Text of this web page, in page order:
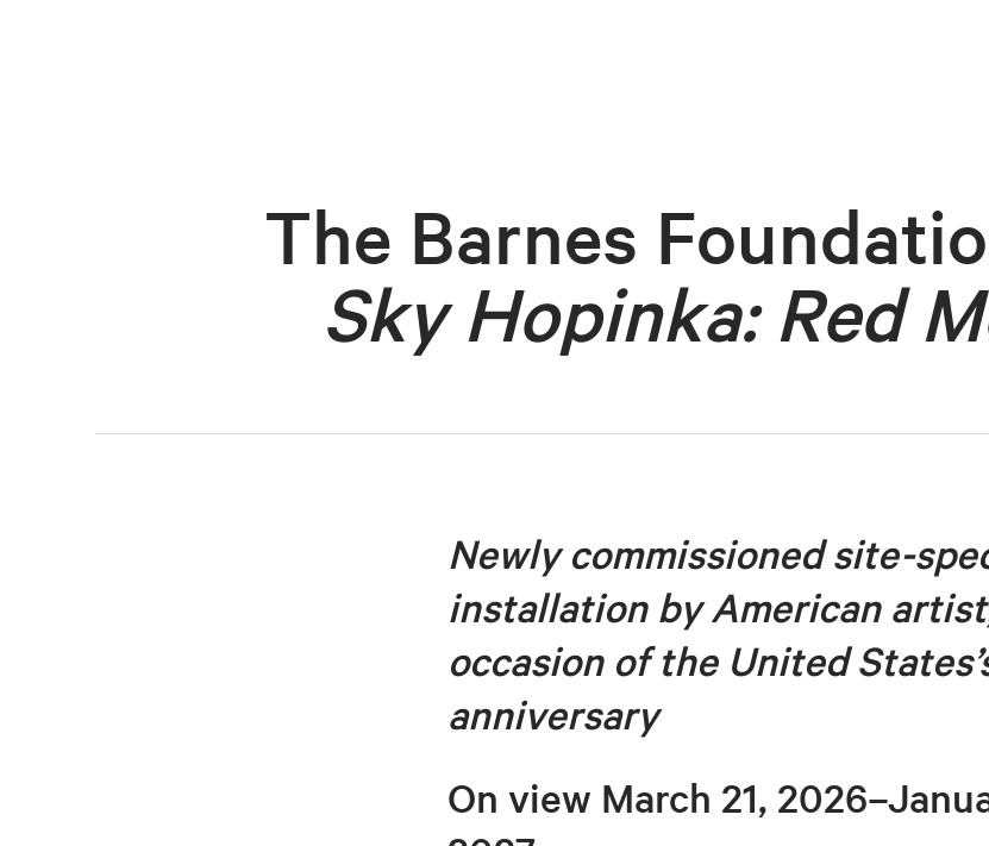
The Barnes
Sky Hopinka: Red
Newly commissioned site-
installation by American
occasion ofthe United
anniversary
On view March 21,